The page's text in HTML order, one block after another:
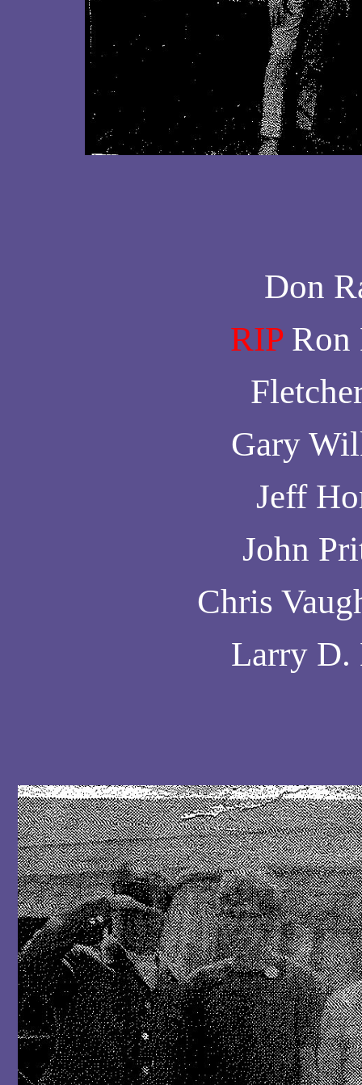
Don
RIP
Gary
Jeff
John
Chris
Larry D.